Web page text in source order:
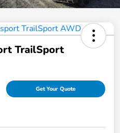
TrailSport
Get Your Quote